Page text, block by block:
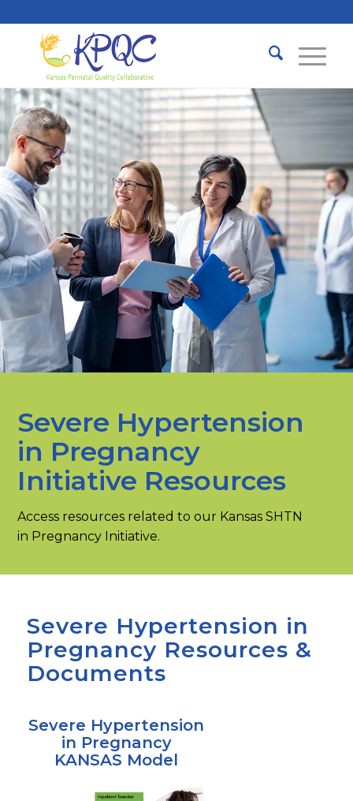
Severe Hypertension
in Pregnancy
Initiative Resources
Access resources related to our Kansas SHTN
in Pregnancy Initiative.
Severe Hypertension in
Pregnancy Resources &
Documents
Severe Hypertension
in Pregnancy
KANSAS Model